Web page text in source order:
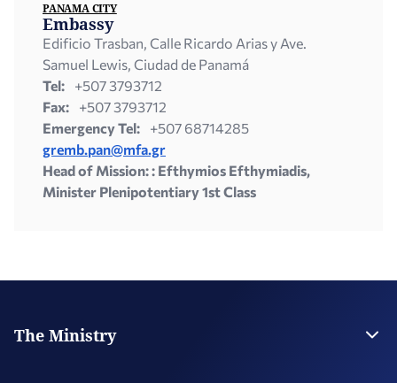
PANAMA CITY
Embassy
Edificio Trasban, Calle Ricardo Arias y Ave.
Samuel Lewis, Ciudad de Panamá
Tel:
+507 3793712
Fax:
+507 3793712
Emergency Tel:
+507 68714285
gremb.pan@mfa.gr
Head of Mission: : Efthymios Efthymiadis,
Minister Plenipotentiary 1st Class
The Ministry